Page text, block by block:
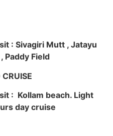
: Sivagiri Mutt , Jatayu
Paddy Field
: Kollam beach. Light
day cruise